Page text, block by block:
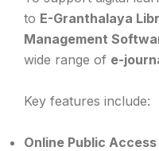
to E-Granthalaya
Management
wide range of e-
Key features include:
Online Public